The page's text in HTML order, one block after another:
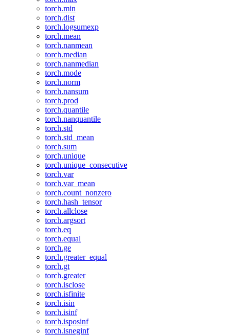
torch.min
torch.dist
torch.logsumexp
torch.mean
torch.nanmean
torch.median
torch.nanmedian
torch.mode
torch.norm
torch.nansum
torch.prod
torch.quantile
torch.nanquantile
torch.std
torch.std_mean
torch.sum
torch.unique
torch.unique_consecutive
torch.var
torch.var_mean
torch.count_nonzero
torch.hash_tensor
torch.allclose
torch.argsort
torch.eq
torch.equal
torch.ge
torch.greater_equal
torch.gt
torch.greater
torch.isclose
torch.isfinite
torch.isin
torch.isinf
torch.isposinf
torch.isneginf